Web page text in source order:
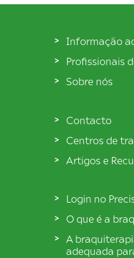
Informação
Profissionais
Sobre nós
Contacto
Centros de
Artigos e
Login no
O que é a
A
adequada